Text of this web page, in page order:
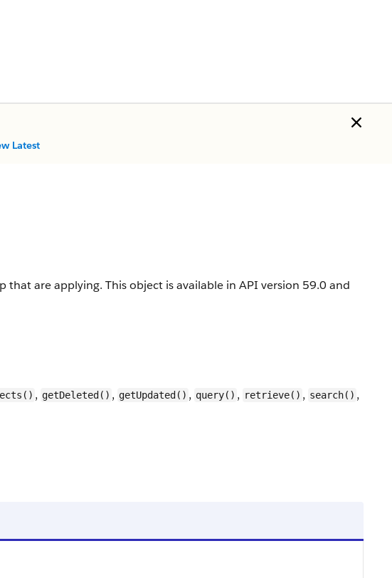
Latest
that are applying. This object is available in API version 59.0 and
, getDeleted() , getUpdated() , query() , retrieve() , search() ,